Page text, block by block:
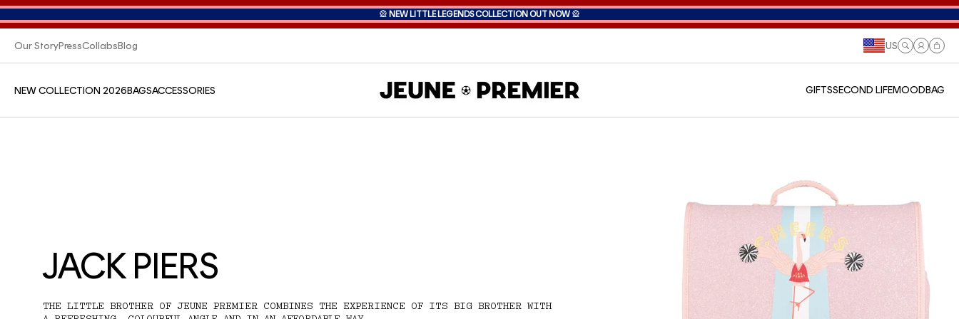
🎡 NEW LITTLE LEGENDS COLLECTION OUT NOW 🎡
Our StoryPressCollabsBlog US
LogCart
NEW COLLECTION 2026BAGSACCESSORIES GIFTSSECOND LIFEMOODBAG
JACK PIERS
THE LITTLE BROTHER OF JEUNE PREMIER COMBINES THE EXPERIENCE OF ITS BIG BROTHER WITH